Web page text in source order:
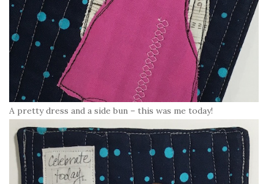
A pretty dress and a side bun – this was me today!